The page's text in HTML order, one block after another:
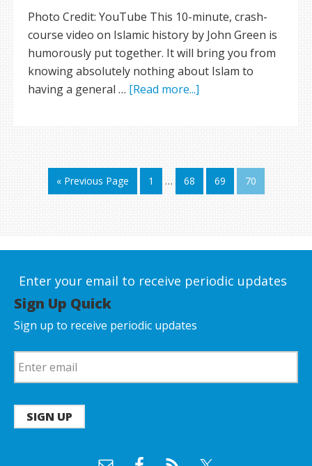
Photo Credit: YouTube This 10-minute, crash-
course video on Islamic history by John Green is
humorously put together. It will bring you from
knowing absolutely nothing about Islam to
having a general … [Read more...]
« Previous Page 1 … 68 69 70
Enter your email to receive periodic updates
Sign Up Quick
Sign up to receive periodic updates
SIGN UP